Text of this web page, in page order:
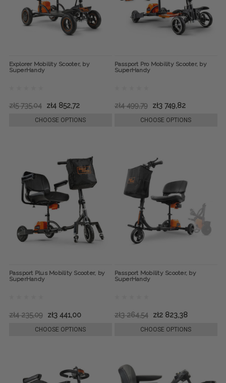
Explorer Mobility Scooter, by
SuperHandy
zł5 735,04 zł4 852,72
CHOOSE OPTIONS
Passport Pro Mobility Scooter, by
SuperHandy
zł4 499,79 zł3 749,82
CHOOSE OPTIONS
Passport Plus Mobility Scooter, by
SuperHandy
zł4 235,09 zł3 441,00
CHOOSE OPTIONS
Passport Mobility Scooter, by
SuperHandy
zł3 264,54 zł2 823,38
CHOOSE OPTIONS